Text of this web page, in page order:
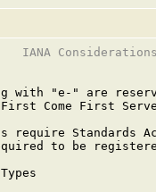
IANA
with "e-" are
Come First
require Standards
to be